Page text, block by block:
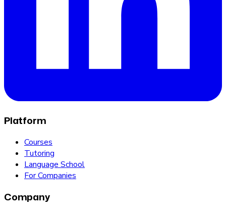
Platform
Courses
Tutoring
Language School
For Companies
Company